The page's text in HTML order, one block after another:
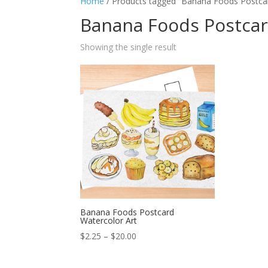
Banana Foods
Showing the single result
Banana Foods Postcard
Watercolor Art
$2.25 – $20.00